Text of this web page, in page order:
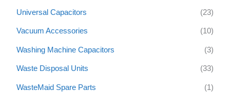
Universal Capacitors (23)
Vacuum Accessories (10)
Washing Machine Capacitors (3)
Waste Disposal Units (33)
WasteMaid Spare Parts (1)